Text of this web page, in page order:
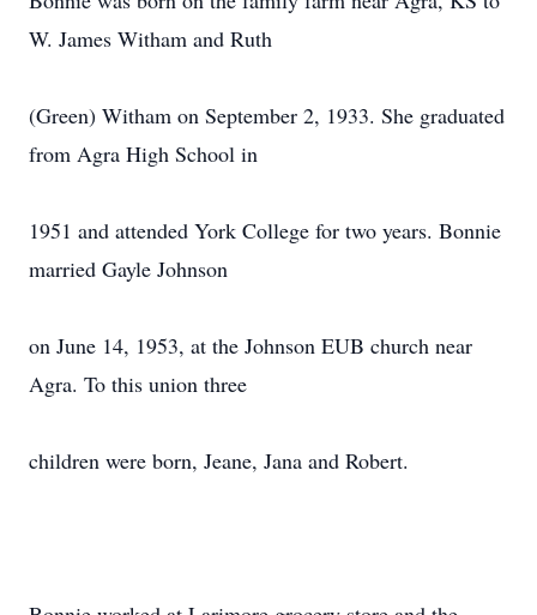
W. James Witham and Ruth
(Green) Witham on September 2, 1933. She graduated
from Agra High School in
1951 and attended York College for two years. Bonnie
married Gayle Johnson
on June 14, 1953, at the Johnson EUB church near
Agra. To this union three
children were born, Jeane, Jana and Robert.